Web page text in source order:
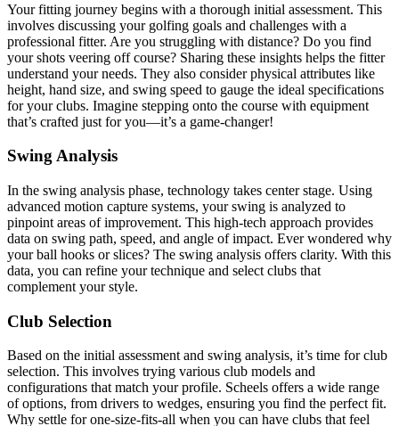
Your fitting journey begins with a thorough initial assessment. This
involves discussing your golfing goals and challenges with a
professional fitter. Are you struggling with distance? Do you find
your shots veering off course? Sharing these insights helps the fitter
understand your needs. They also consider physical attributes like
height, hand size, and swing speed to gauge the ideal specifications
for your clubs. Imagine stepping onto the course with equipment
that’s crafted just for you—it’s a game-changer!
Swing Analysis
In the swing analysis phase, technology takes center stage. Using
advanced motion capture systems, your swing is analyzed to
pinpoint areas of improvement. This high-tech approach provides
data on swing path, speed, and angle of impact. Ever wondered why
your ball hooks or slices? The swing analysis offers clarity. With this
data, you can refine your technique and select clubs that
complement your style.
Club Selection
Based on the initial assessment and swing analysis, it’s time for club
selection. This involves trying various club models and
configurations that match your profile. Scheels offers a wide range
of options, from drivers to wedges, ensuring you find the perfect fit.
Why settle for one-size-fits-all when you can have clubs that feel